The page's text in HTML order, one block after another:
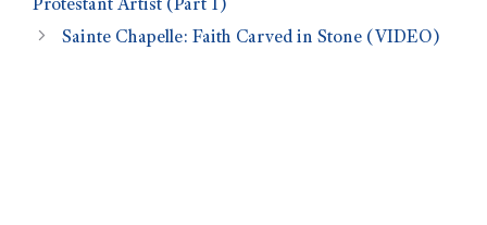
Protestant Artist (Part 1)
Sainte Chapelle: Faith Carved in Stone (VIDEO)